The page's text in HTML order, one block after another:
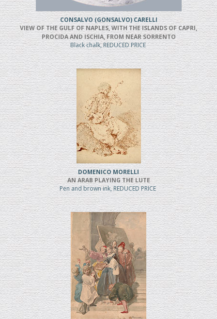
CONSALVO (GONSALVO) CARELLI
VIEW OF THE GULF OF NAPLES, WITH THE ISLANDS OF CAPRI,
PROCIDA AND ISCHIA, FROM NEAR SORRENTO
Black chalk, REDUCED PRICE
DOMENICO MORELLI
AN ARAB PLAYING THE LUTE
Pen and brown ink, REDUCED PRICE